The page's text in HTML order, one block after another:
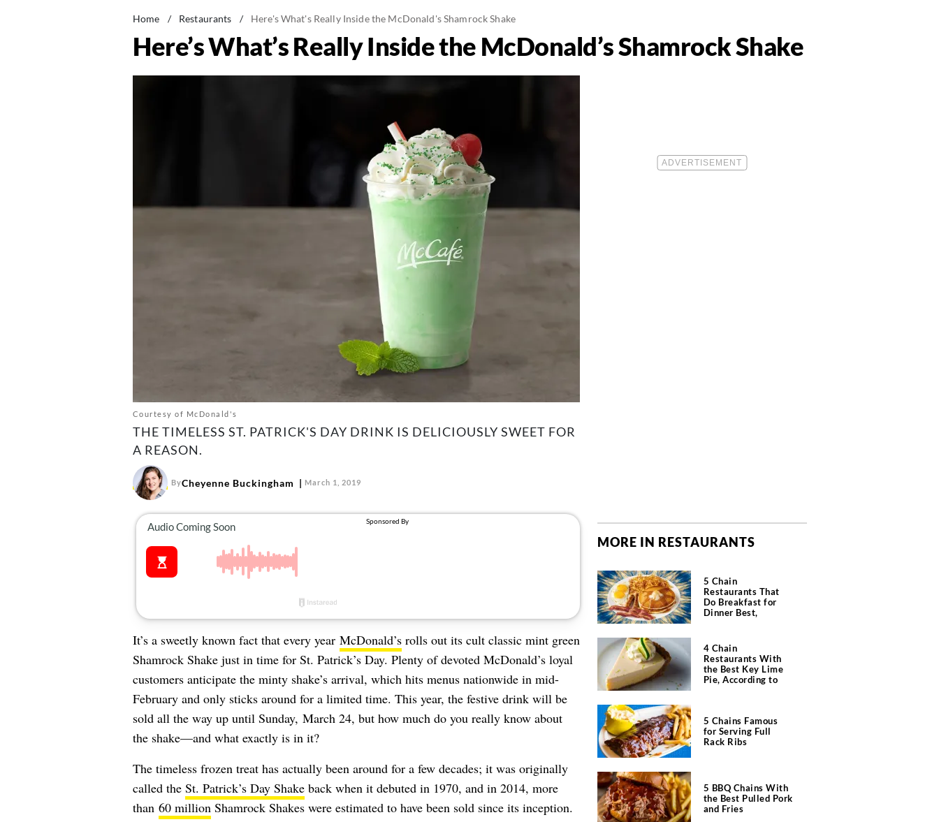
Home / Restaurants / Here's What's Really Inside the McDonald's Shamrock Shake
Here’s What’s Really Inside the McDonald’s Shamrock Shake
Courtesy of McDonald's
THE TIMELESS ST. PATRICK'S DAY DRINK IS DELICIOUSLY SWEET FOR
A REASON.
ByCheyenne Buckingham March 1, 2019
It’s a sweetly known fact that every year McDonald’srolls out its cult classic mint green
Shamrock Shake just in time for St. Patrick’s Day. Plenty of devoted McDonald’s loyal
customers anticipate the minty shake’s arrival, which hits menus nationwide in mid-
February and only sticks around for a limited time. This year, the festive drink will be
sold all the way up until Sunday, March 24, but how much do you really know about
the shake—and what exactly is in it?
The timeless frozen treat has actually been around for a few decades; it was originally
called the St. Patrick’s Day Shakeback when it debuted in 1970, and in 2014, more
than 60 millionShamrock Shakes were estimated to have been sold since its inception.
MORE IN RESTAURANTS
5 Chain
Restaurants That
Do Breakfast for
Dinner Best,
4 Chain
Restaurants With
the Best Key Lime
Pie, According to
5 Chains Famous
for Serving Full
Rack Ribs
5 BBQ Chains With
the Best Pulled Pork
and Fries